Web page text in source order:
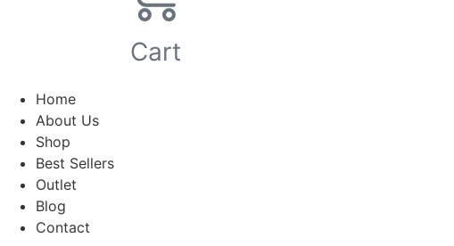
Cart
Home
About Us
Shop
Best Sellers
Outlet
Blog
Contact